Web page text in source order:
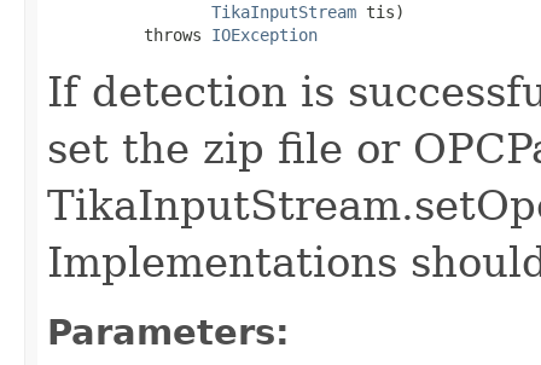
TikaInputStream tis)
          throws
IOException
If detection is
set the zip file or
Implementations
Parameters: